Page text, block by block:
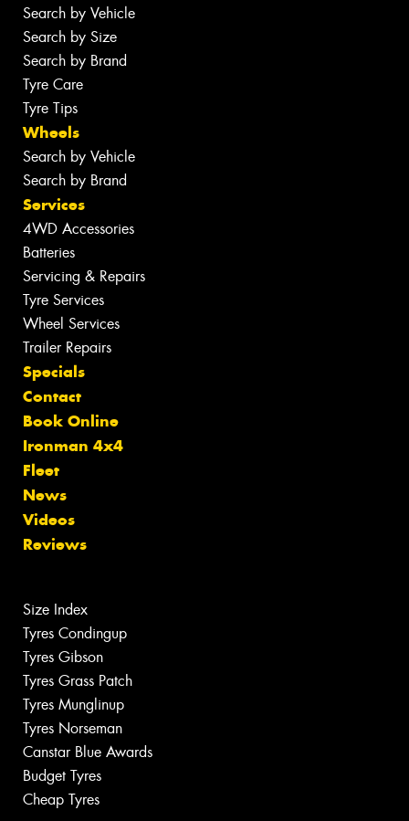
Search by Vehicle
Search by Size
Search by Brand
Tyre Care
Tyre Tips
Wheels
Search by Vehicle
Search by Brand
Services
4WD Accessories
Batteries
Servicing & Repairs
Tyre Services
Wheel Services
Trailer Repairs
Specials
Contact
Book Online
Ironman 4x4
Fleet
News
Videos
Reviews
Size Index
Tyres Condingup
Tyres Gibson
Tyres Grass Patch
Tyres Munglinup
Tyres Norseman
Canstar Blue Awards
Budget Tyres
Cheap Tyres